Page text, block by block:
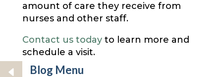
amount of care they receive from
nurses and other staff.
Contact us todayto learn more and
schedule a visit.
Blog Menu